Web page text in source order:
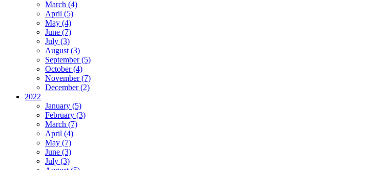
March (4)
April (5)
May (4)
June (7)
July (3)
August (3)
September (5)
October (4)
November (7)
December (2)
2022
January (5)
February (3)
March (7)
April (4)
May (7)
June (3)
July (3)